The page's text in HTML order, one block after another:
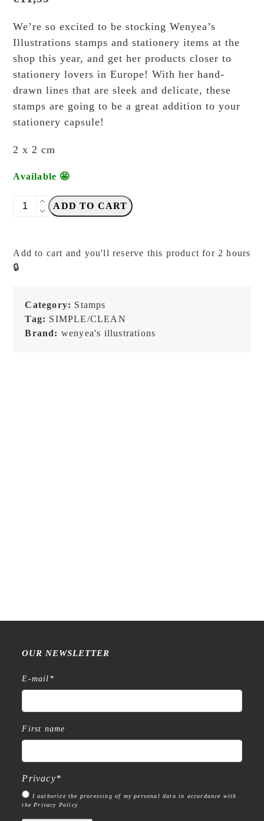
We’re so excited to be stocking Wenyea’s
Illustrations stamps and stationery items at the
shop this year, and get her products closer to
stationery lovers in Europe! With her hand-
drawn lines that are sleek and delicate, these
stamps are going to be a great addition to your
stationery capsule!
2 x 2 cm
Available 🤩
wenyea's
illustrations
-
Stamp
ADD TO CART
Add to cart and you'll reserve this product for 2 hours
🔒
Category: Stamps
Tag: SIMPLE/CLEAN
Brand: wenyea's illustrations
OUR NEWSLETTER
E-mail *
First name
Privacy*
I authorize the processing of my personal data in accordance with
the Privacy Policy